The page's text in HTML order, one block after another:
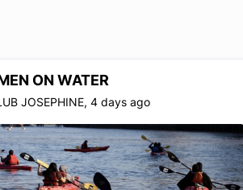
ON WATER
JOSEPHINE, 4 days ago